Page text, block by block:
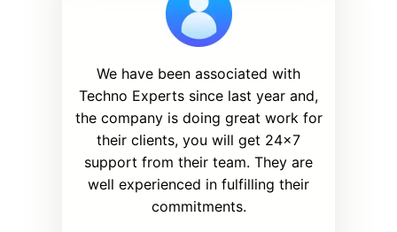
We have been associated with
Techno Experts since last year and,
the company is doing great work for
their clients, you will get 24×7
support from their team. They are
well experienced in fulfilling their
commitments.